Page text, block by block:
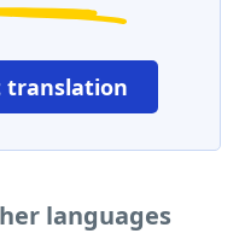
translation
languages